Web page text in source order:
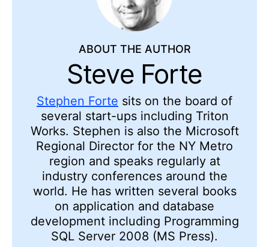
ABOUT THE AUTHOR
Steve Forte
Stephen Forte sits on the board of
several start-ups including Triton
Works. Stephen is also the Microsoft
Regional Director for the NY Metro
region and speaks regularly at
industry conferences around the
world. He has written several books
on application and database
development including Programming
SQL Server 2008 (MS Press).